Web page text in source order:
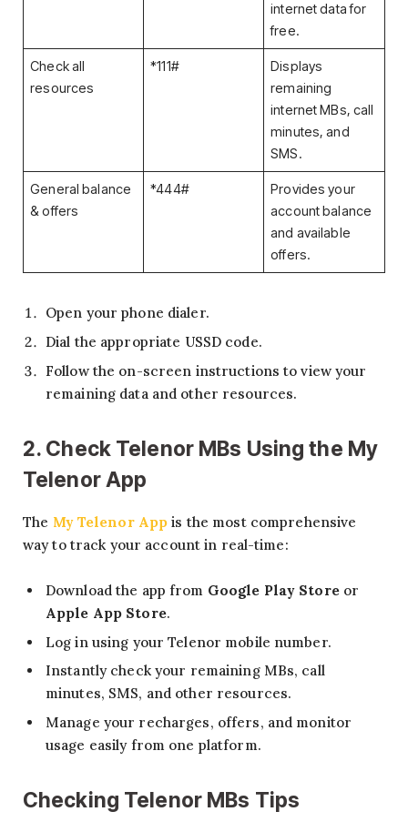
internet data for
free.
Check all
resources
*111#
Displays
remaining
internet MBs, call
minutes, and
SMS.
General balance
& offers
*444#
Provides your
account balance
and available
offers.
Open your phone dialer.
Dial the appropriate USSD code.
Follow the on-screen instructions to view your
remaining data and other resources.
2. Check Telenor MBs Using the My
Telenor App
The My Telenor App is the most comprehensive
way to track your account in real-time:
Download the app from Google Play Storeor
Apple App Store.
Log in using your Telenor mobile number.
Instantly check your remaining MBs, call
minutes, SMS, and other resources.
Manage your recharges, offers, and monitor
usage easily from one platform.
Checking Telenor MBs Tips